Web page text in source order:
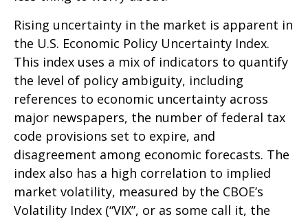
Rising uncertainty in the market is apparent in
the U.S. Economic Policy Uncertainty Index.
This index uses a mix of indicators to quantify
the level of policy ambiguity, including
references to economic uncertainty across
major newspapers, the number of federal tax
code provisions set to expire, and
disagreement among economic forecasts. The
index also has a high correlation to implied
market volatility, measured by the CBOE’s
Volatility Index (“VIX”, or as some call it, the